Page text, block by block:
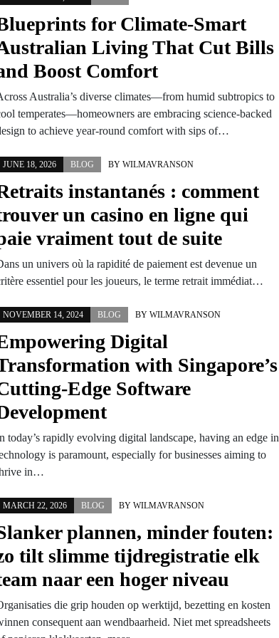
for Climate-Smart
Living That Cut Bills
Boost Comfort
Australia’s diverse climates—from humid subtropics to
temperates—homeowners are embracing science-backed
to achieve year-round comfort with sips of…
JUNE 18, 2026 BLOG BY WILMAVRANSON
instantanés : comment
un casino en ligne qui
vraiment tout de suite
un univers où la rapidité de paiement est devenue un
essentiel pour les joueurs, le terme retrait immédiat…
NOVEMBER 14, 2024 BLOG BY WILMAVRANSON
Digital
with Singapore’s
Edge Software
today’s rapidly evolving digital landscape, having an edge in
is paramount, especially for businesses aiming to
in…
MARCH 22, 2026 BLOG BY WILMAVRANSON
plannen, minder fouten:
tilt slimme tijdregistratie elk
naar een hoger niveau
die grip houden op werktijd, bezetting en kosten
consequent aan wendbaarheid. Niet met spreadsheets